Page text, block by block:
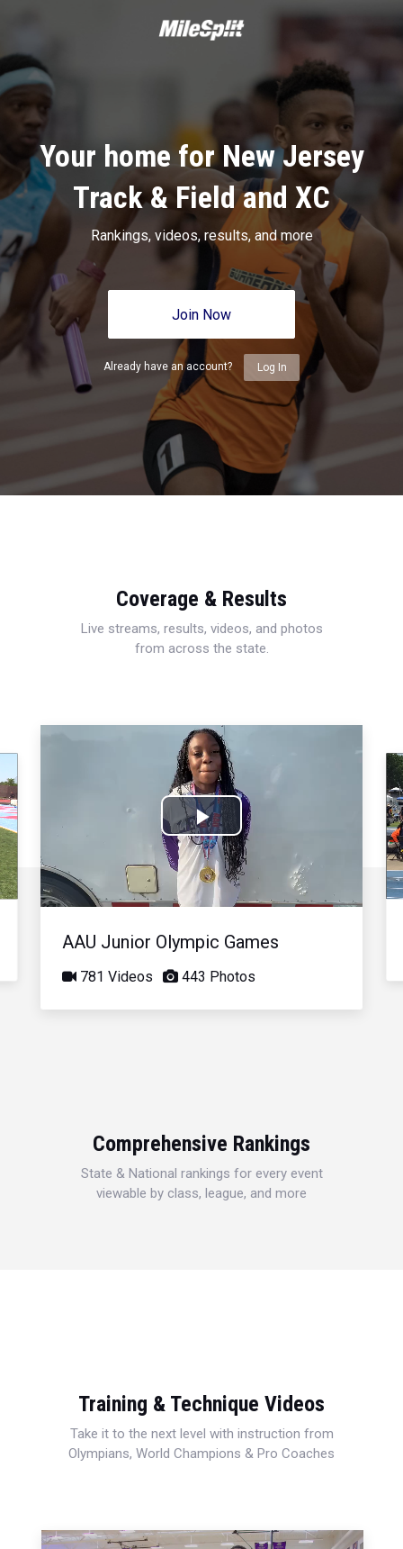
Your home for New Jersey
Track & Field and XC
Rankings, videos, results, and more
Join Now
Already have an account? Log In
Coverage & Results
Live streams, results, videos, and photos
from across the state.
Play
Video
AAU Junior Olympic Games
781 Videos 443 Photos
Comprehensive Rankings
State & National rankings for every event
viewable by class, league, and more
Training & Technique Videos
Take it to the next level with instruction from
Olympians, World Champions & Pro Coaches